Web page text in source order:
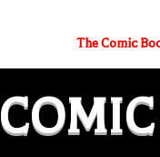
The Comic
COMIC